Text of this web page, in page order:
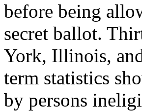
before being
secret ballot.
York, Illinois,
term statistics
by persons